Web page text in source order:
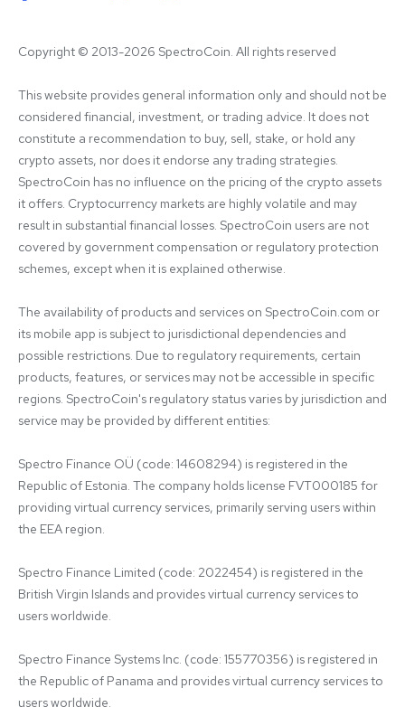
Copyright © 2013-2026 SpectroCoin. All rights reserved
This website provides general information only and should not be
considered financial, investment, or trading advice. It does not
constitute a recommendation to buy, sell, stake, or hold any
crypto assets, nor does it endorse any trading strategies.
SpectroCoin has no influence on the pricing of the crypto assets
it offers. Cryptocurrency markets are highly volatile and may
result in substantial financial losses. SpectroCoin users are not
covered by government compensation or regulatory protection
schemes, except when it is explained otherwise.
The availability of products and services on SpectroCoin.com or
its mobile app is subject to jurisdictional dependencies and
possible restrictions. Due to regulatory requirements, certain
products, features, or services may not be accessible in specific
regions. SpectroCoin's regulatory status varies by jurisdiction and
service may be provided by different entities:
Spectro Finance OÜ (code: 14608294) is registered in the
Republic of Estonia. The company holds license FVT000185 for
providing virtual currency services, primarily serving users within
the EEA region.
Spectro Finance Limited (code: 2022454) is registered in the
British Virgin Islands and provides virtual currency services to
users worldwide.
Spectro Finance Systems Inc. (code: 155770356) is registered in
the Republic of Panama and provides virtual currency services to
users worldwide.